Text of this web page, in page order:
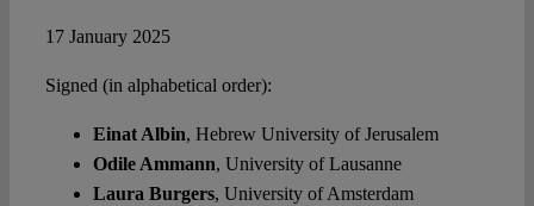
17 January 2025
Signed (in alphabetical order):
Einat Albin, Hebrew University of Jerusalem
Odile Ammann, University of Lausanne
Laura Burgers, University of Amsterdam